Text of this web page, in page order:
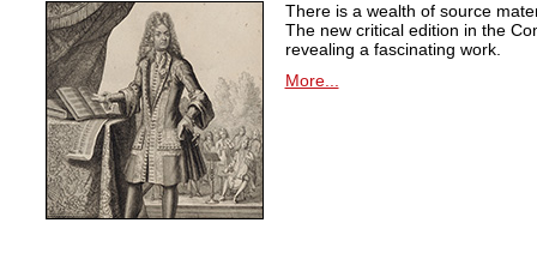
There is a wealth of source
The new critical edition in the
revealing a fascinating work.
More...